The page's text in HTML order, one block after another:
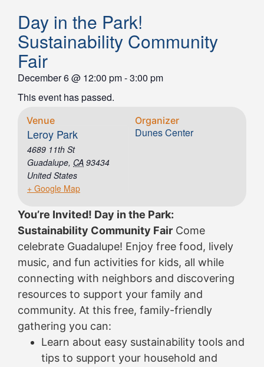
Day in the Park!
Sustainability Community
Fair
December 6@ 12:00 pm-3:00 pm
This event has passed.
Venue
Leroy Park
4689 11th St
Guadalupe, CA 93434
United States
+ Google Map
Organizer
Dunes Center
You’re Invited! Day in the Park:
Sustainability Community Fair Come
celebrate Guadalupe! Enjoy free food, lively
music, and fun activities for kids, all while
connecting with neighbors and discovering
resources to support your family and
community. At this free, family-friendly
gathering you can:
Learn about easy sustainability tools and
tips to support your household and